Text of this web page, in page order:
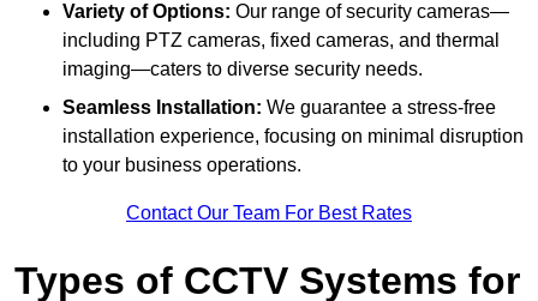
Variety of Options: Our range of security cameras—
including PTZ cameras, fixed cameras, and thermal
imaging—caters to diverse security needs.
Seamless Installation: We guarantee a stress-free
installation experience, focusing on minimal disruption
to your business operations.
Contact Our Team For Best Rates
Types of CCTV Systems for